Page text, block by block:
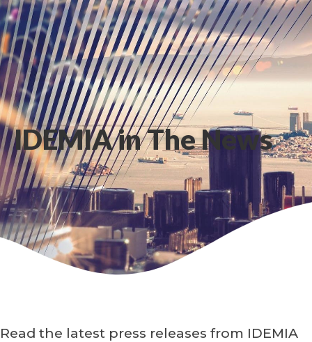
IDEMIA in The News
Read the latest press releases from IDEMIA